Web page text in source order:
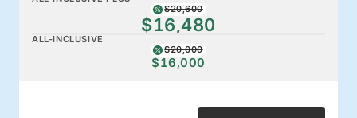
$20,600
$16,480
ALL-INCLUSIVE
$20,000
$16,000